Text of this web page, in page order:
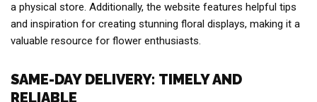
a physical store. Additionally, the website features helpful tips
and inspiration for creating stunning floral displays, making it a
valuable resource for flower enthusiasts.
SAME-DAY DELIVERY: TIMELY AND
RELIABLE